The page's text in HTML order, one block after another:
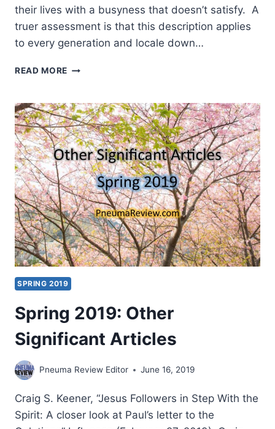
their lives with a busyness that doesn’t satisfy. A
truer assessment is that this description applies
to every generation and locale down…
READ MORE UNITED
JAKARTA
2019
SPRING 2019
Spring 2019: Other
Significant Articles
Pneuma Review Editor June 16, 2019
Craig S. Keener, “Jesus Followers in Step With the
Spirit: A closer look at Paul’s letter to the